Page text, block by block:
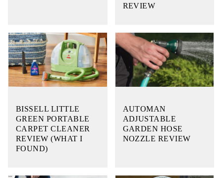
REVIEW
BISSELL LITTLE
GREEN PORTABLE
CARPET CLEANER
REVIEW (WHAT I
FOUND)
AUTOMAN
ADJUSTABLE
GARDEN HOSE
NOZZLE REVIEW